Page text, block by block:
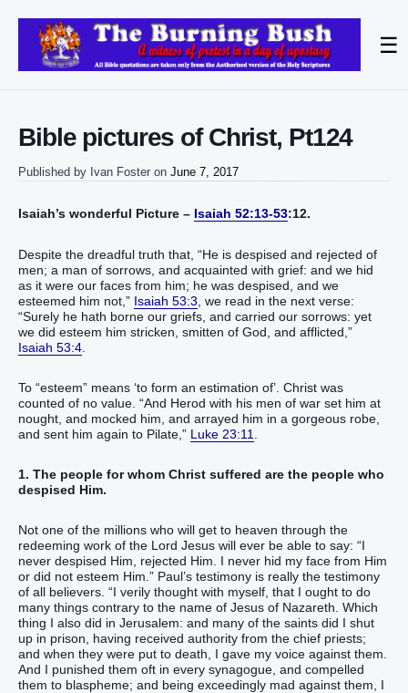
☰
Bible pictures of Christ, Pt124
Published by Ivan Foster on June 7, 2017
Isaiah’s wonderful Picture – Isaiah 52:13-53:12.
Despite the dreadful truth that, “He is despised and rejected of
men; a man of sorrows, and acquainted with grief: and we hid
as it were our faces from him; he was despised, and we
esteemed him not,” Isaiah 53:3 , we read in the next verse:
“Surely he hath borne our griefs, and carried our sorrows: yet
we did esteem him stricken, smitten of God, and afflicted,”
Isaiah 53:4
To “esteem” means ‘to form an estimation of’. Christ was
counted of no value. “And Herod with his men of war set him at
nought, and mocked him, and arrayed him in a gorgeous robe,
and sent him again to Pilate,” Luke 23:11
1. The people for whom Christ suffered are the people who
despised Him.
Not one of the millions who will get to heaven through the
redeeming work of the Lord Jesus will ever be able to say: “I
never despised Him, rejected Him. I never hid my face from Him
or did not esteem Him.” Paul’s testimony is really the testimony
of all believers. “I verily thought with myself, that I ought to do
many things contrary to the name of Jesus of Nazareth. Which
thing I also did in Jerusalem: and many of the saints did I shut
up in prison, having received authority from the chief priests;
and when they were put to death, I gave my voice against them.
And I punished them oft in every synagogue, and compelled
them to blaspheme; and being exceedingly mad against them, I